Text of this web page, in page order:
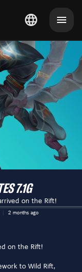
7.1G
on the Rift!
2 months ago
on the Rift!
to Wild Rift,